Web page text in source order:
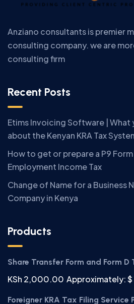
Anziano consultants is premier
consulting company. we are
consulting firm
Recent Posts
Etims Invoicing Software |
about the Kenyan KRA Tax
How to get or prepare a P9
Employment Income Tax
Change of Name for a Business
Company in Kenya
Products
Share Transfer Form and Form D
KSh 2,000.00 Approximately: $
Foreigner KRA Tax Filing Service